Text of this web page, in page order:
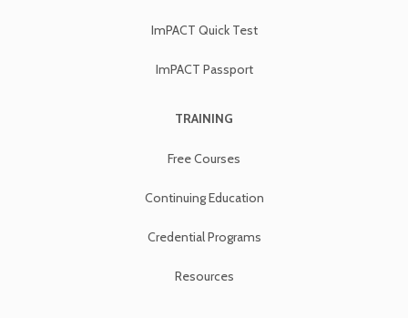
ImPACT Quick Test
ImPACT Passport
TRAINING
Free Courses
Continuing Education
Credential Programs
Resources